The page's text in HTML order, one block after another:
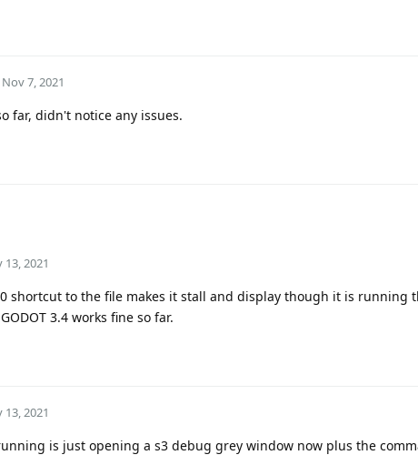
Nov 7, 2021
far, didn't notice any issues.
13, 2021
shortcut to the file makes it stall and display though it is running
3.4 works fine so far.
13, 2021
is just opening a s3 debug grey window now plus the